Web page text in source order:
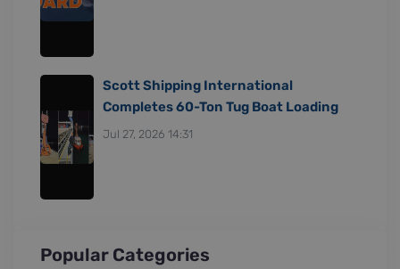
Scott Shipping International
Completes 60-Ton Tug Boat Loading
Jul 27, 2026 14:31
Popular Categories